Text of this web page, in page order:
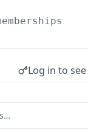
Log in to